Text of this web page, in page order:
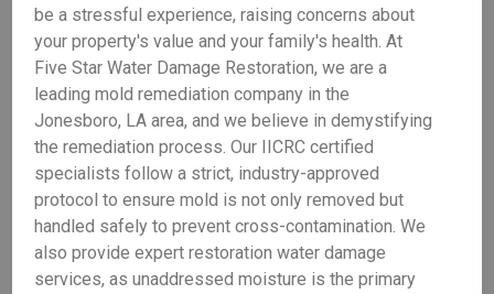
be a stressful experience, raising concerns about
your property's value and your family's health. At
Five Star Water Damage Restoration, we are a
leading mold remediation company in the
Jonesboro, LA area, and we believe in demystifying
the remediation process. Our IICRC certified
specialists follow a strict, industry-approved
protocol to ensure mold is not only removed but
handled safely to prevent cross-contamination. We
also provide expert restoration water damage
services, as unaddressed moisture is the primary